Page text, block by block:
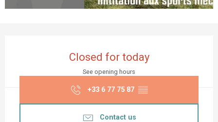
Closed for today
See opening hours
+33 6 77 75 87 ▒▒
Contact us